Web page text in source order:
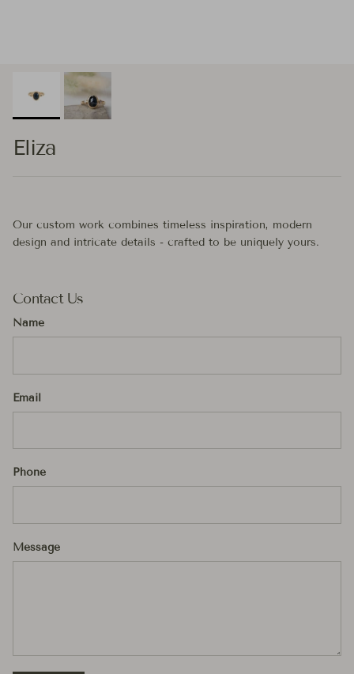
Eliza
Our custom work combines timeless inspiration, modern
design and intricate details - crafted to be uniquely yours.
Contact Us
Name
Email
Phone
Message